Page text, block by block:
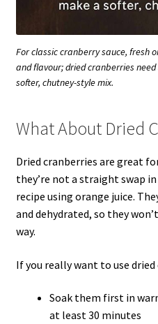
For classic cranberry sauce, fresh
and flavour; dried cranberries
softer, chutney-style mix.
What About Dried
Dried cranberries are great
they’re not a straight swap
recipe using orange juice.
and dehydrated, so they
way.
If you really want to use dried
Soak them first in
at least 30 minutes